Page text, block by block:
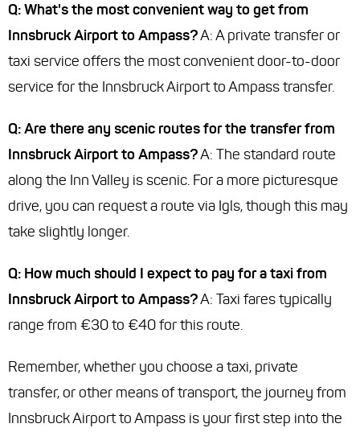
Q: What's the most convenient way to get from
Innsbruck Airport to Ampass?A: A private transfer or
taxi service offers the most convenient door-to-door
service for the Innsbruck Airport to Ampass transfer.
Q: Are there any scenic routes for the transfer from
Innsbruck Airport to Ampass?A: The standard route
along the Inn Valley is scenic. For a more picturesque
drive, you can request a route via Igls, though this may
take slightly longer.
Q: How much should I expect to pay for a taxi from
Innsbruck Airport to Ampass?A: Taxi fares typically
range from €30 to €40 for this route.
Remember, whether you choose a taxi, private
transfer, or other means of transport, the journey from
Innsbruck Airport to Ampass is your first step into the